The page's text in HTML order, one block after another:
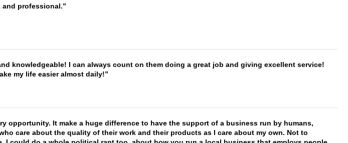
and professional.
knowledgeable! I can always count on them doing a great job and giving excellent service!
my life easier almost daily!
opportunity. It make a huge difference to have the support of a business run by humans,
care about the quality of their work and their products as I care about my own. Not to